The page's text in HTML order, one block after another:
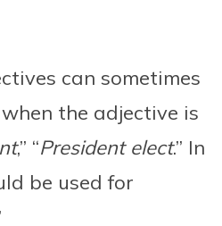
can sometimes
the adjective is
,” “President elect.” In
be used for